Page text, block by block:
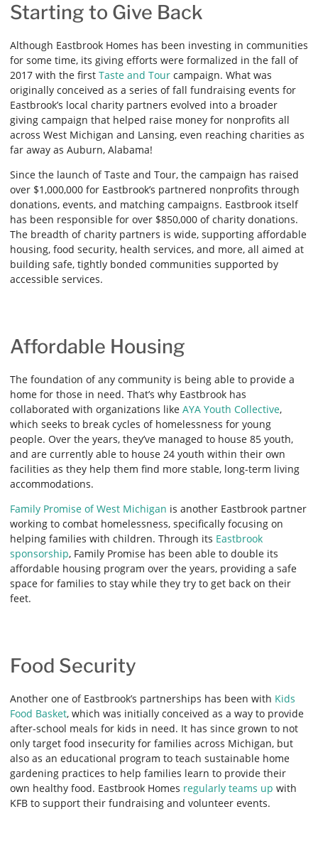
Starting to Give Back
Although Eastbrook Homes has been investing in communities
for some time, its giving efforts were formalized in the fall of
2017 with the first Taste and Tour campaign. What was
originally conceived as a series of fall fundraising events for
Eastbrook’s local charity partners evolved into a broader
giving campaign that helped raise money for nonprofits all
across West Michigan and Lansing, even reaching charities as
far away as Auburn, Alabama!
Since the launch of Taste and Tour, the campaign has raised
over $1,000,000 for Eastbrook’s partnered nonprofits through
donations, events, and matching campaigns. Eastbrook itself
has been responsible for over $850,000 of charity donations.
The breadth of charity partners is wide, supporting affordable
housing, food security, health services, and more, all aimed at
building safe, tightly bonded communities supported by
accessible services.
Affordable Housing
The foundation of any community is being able to provide a
home for those in need. That’s why Eastbrook has
collaborated with organizations like AYA Youth Collective,
which seeks to break cycles of homelessness for young
people. Over the years, they’ve managed to house 85 youth,
and are currently able to house 24 youth within their own
facilities as they help them find more stable, long-term living
accommodations.
Family Promise of West Michigan is another Eastbrook partner
working to combat homelessness, specifically focusing on
helping families with children. Through its Eastbrook
sponsorship, Family Promise has been able to double its
affordable housing program over the years, providing a safe
space for families to stay while they try to get back on their
feet.
Food Security
Another one of Eastbrook’s partnerships has been with Kids
Food Basket, which was initially conceived as a way to provide
after-school meals for kids in need. It has since grown to not
only target food insecurity for families across Michigan, but
also as an educational program to teach sustainable home
gardening practices to help families learn to provide their
own healthy food. Eastbrook Homes regularly teams up with
KFB to support their fundraising and volunteer events.